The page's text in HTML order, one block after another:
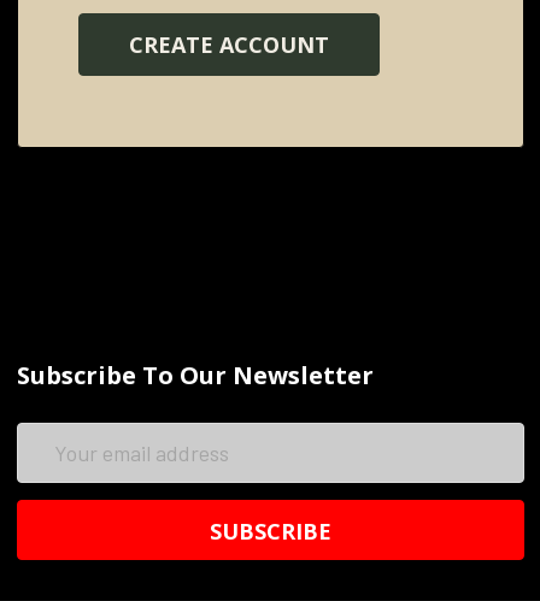
CREATE ACCOUNT
Subscribe To Our Newsletter